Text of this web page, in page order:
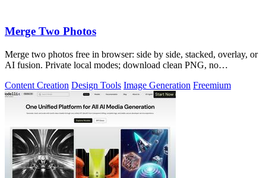
Merge Two Photos
Merge two photos free in browser: side by side, stacked, overlay, or
AI fusion. Private local modes; download clean PNG, no
Content Creation Design Tools Image Generation Freemium